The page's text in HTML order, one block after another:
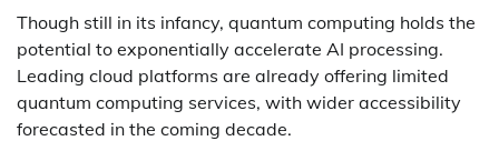
Though still in its infancy, quantum computing holds the
potential to exponentially accelerate AI processing.
Leading cloud platforms are already offering limited
quantum computing services, with wider accessibility
forecasted in the coming decade.